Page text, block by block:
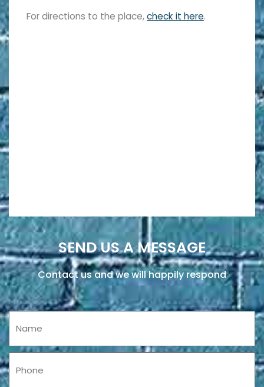
For directions to the place,check it here.
SEND US A MESSAGE
Contact us and we will happily respond
Name
Phone